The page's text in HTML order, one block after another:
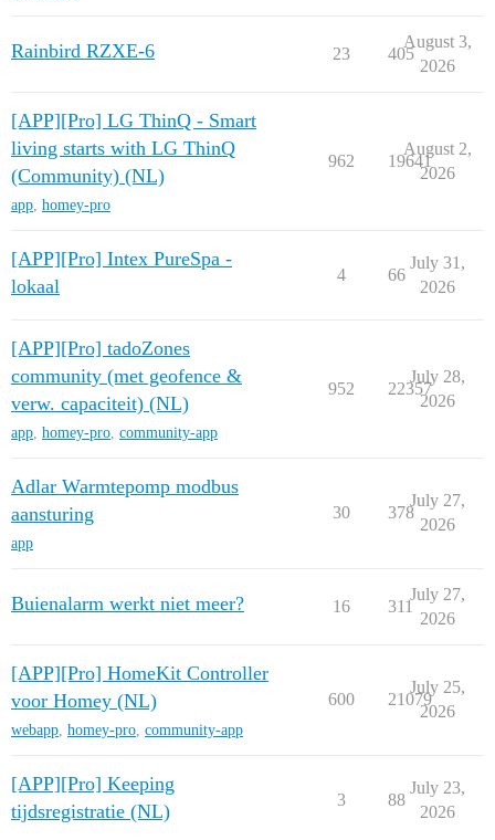
Rainbird RZXE-6 23 405
August 3,
2026
[APP][Pro] LG ThinQ - Smart
living starts with LG ThinQ
(Community) (NL)
app, homey-pro
962 19641
August 2,
2026
[APP][Pro] Intex PureSpa -
lokaal
4 66
July 31,
2026
[APP][Pro] tadoZones
community (met geofence &
verw. capaciteit) (NL)
app, homey-pro, community-app
952 22357
July 28,
2026
Adlar Warmtepomp modbus
aansturing
app
30 378
July 27,
2026
Buienalarm werkt niet meer? 16 311
July 27,
2026
[APP][Pro] HomeKit Controller
voor Homey (NL)
webapp, homey-pro, community-app
600 21079
July 25,
2026
[APP][Pro] Keeping
tijdsregistratie (NL)
3 88
July 23,
2026